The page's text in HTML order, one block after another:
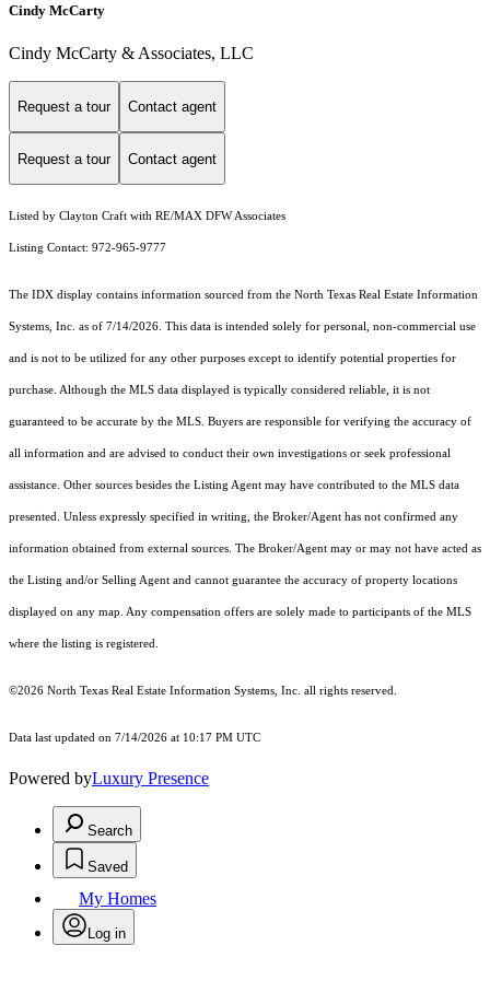
Cindy McCarty
Cindy McCarty & Associates, LLC
Request a tour Contact agent
Request a tour Contact agent
Listed by Clayton Craft with RE/MAX DFW Associates
Listing Contact: 972-965-9777
The IDX display contains information sourced from the North Texas Real Estate Information
Systems, Inc. as of 7/14/2026. This data is intended solely for personal, non-commercial use
and is not to be utilized for any other purposes except to identify potential properties for
purchase. Although the MLS data displayed is typically considered reliable, it is not
guaranteed to be accurate by the MLS. Buyers are responsible for verifying the accuracy of
all information and are advised to conduct their own investigations or seek professional
assistance. Other sources besides the Listing Agent may have contributed to the MLS data
presented. Unless expressly specified in writing, the Broker/Agent has not confirmed any
information obtained from external sources. The Broker/Agent may or may not have acted as
the Listing and/or Selling Agent and cannot guarantee the accuracy of property locations
displayed on any map. Any compensation offers are solely made to participants of the MLS
where the listing is registered.
©2026 North Texas Real Estate Information Systems, Inc. all rights reserved.
Data last updated on 7/14/2026 at 10:17 PM UTC
Powered byLuxury Presence
Search
Saved
My Homes
Log in